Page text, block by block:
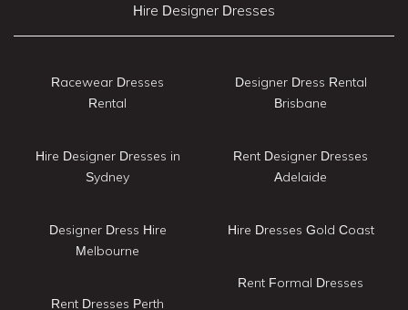
Hire Designer Dresses
Racewear Dresses
Rental
Hire Designer Dresses in
Sydney
Designer Dress Hire
Melbourne
Rent Dresses Perth
Designer Dress Rental
Brisbane
Rent Designer Dresses
Adelaide
Hire Dresses Gold Coast
Rent Formal Dresses